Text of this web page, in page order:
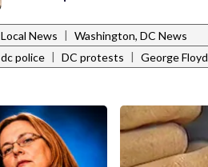
Local News | Washington, DC News
dc police | DC protests | George Floyd